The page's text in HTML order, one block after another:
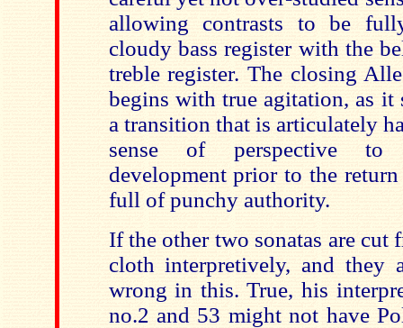
allowing contrasts to be
cloudy bass register with the
treble register. The closing
begins with true agitation, as
a transition that is articulately
sense of perspective to
development prior to the
full of punchy authority.
If the other two sonatas are cut
cloth interpretively, and they
wrong in this. True, his
no.2 and 53 might not have